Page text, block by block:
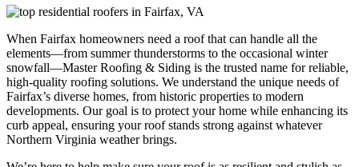
When Fairfax homeowners need a roof that can handle all the
elements—from summer thunderstorms to the occasional winter
snowfall—Master Roofing & Siding is the trusted name for reliable,
high-quality roofing solutions. We understand the unique needs of
Fairfax’s diverse homes, from historic properties to modern
developments. Our goal is to protect your home while enhancing its
curb appeal, ensuring your roof stands strong against whatever
Northern Virginia weather brings.